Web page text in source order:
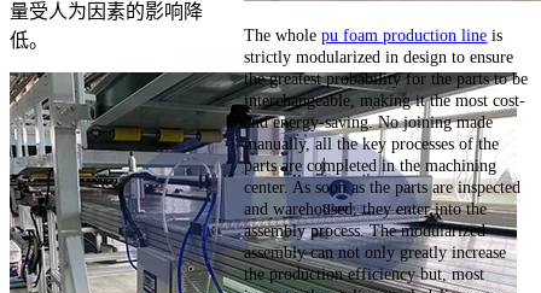
量受人为因素的影响降
低。
The wholepu foam production line is
strictly modularized in design to ensure
the greatest probability for the parts to be
interchangeable, making it the most cost-
and energy-saving. No joining made
manually, all the key processes of the
parts are completed in the machining
center. As soon as the parts are inspected
and warehoused, they enter into the
assembly process. The modularized
assembly can not only greatly increase
the production efficiency but, most